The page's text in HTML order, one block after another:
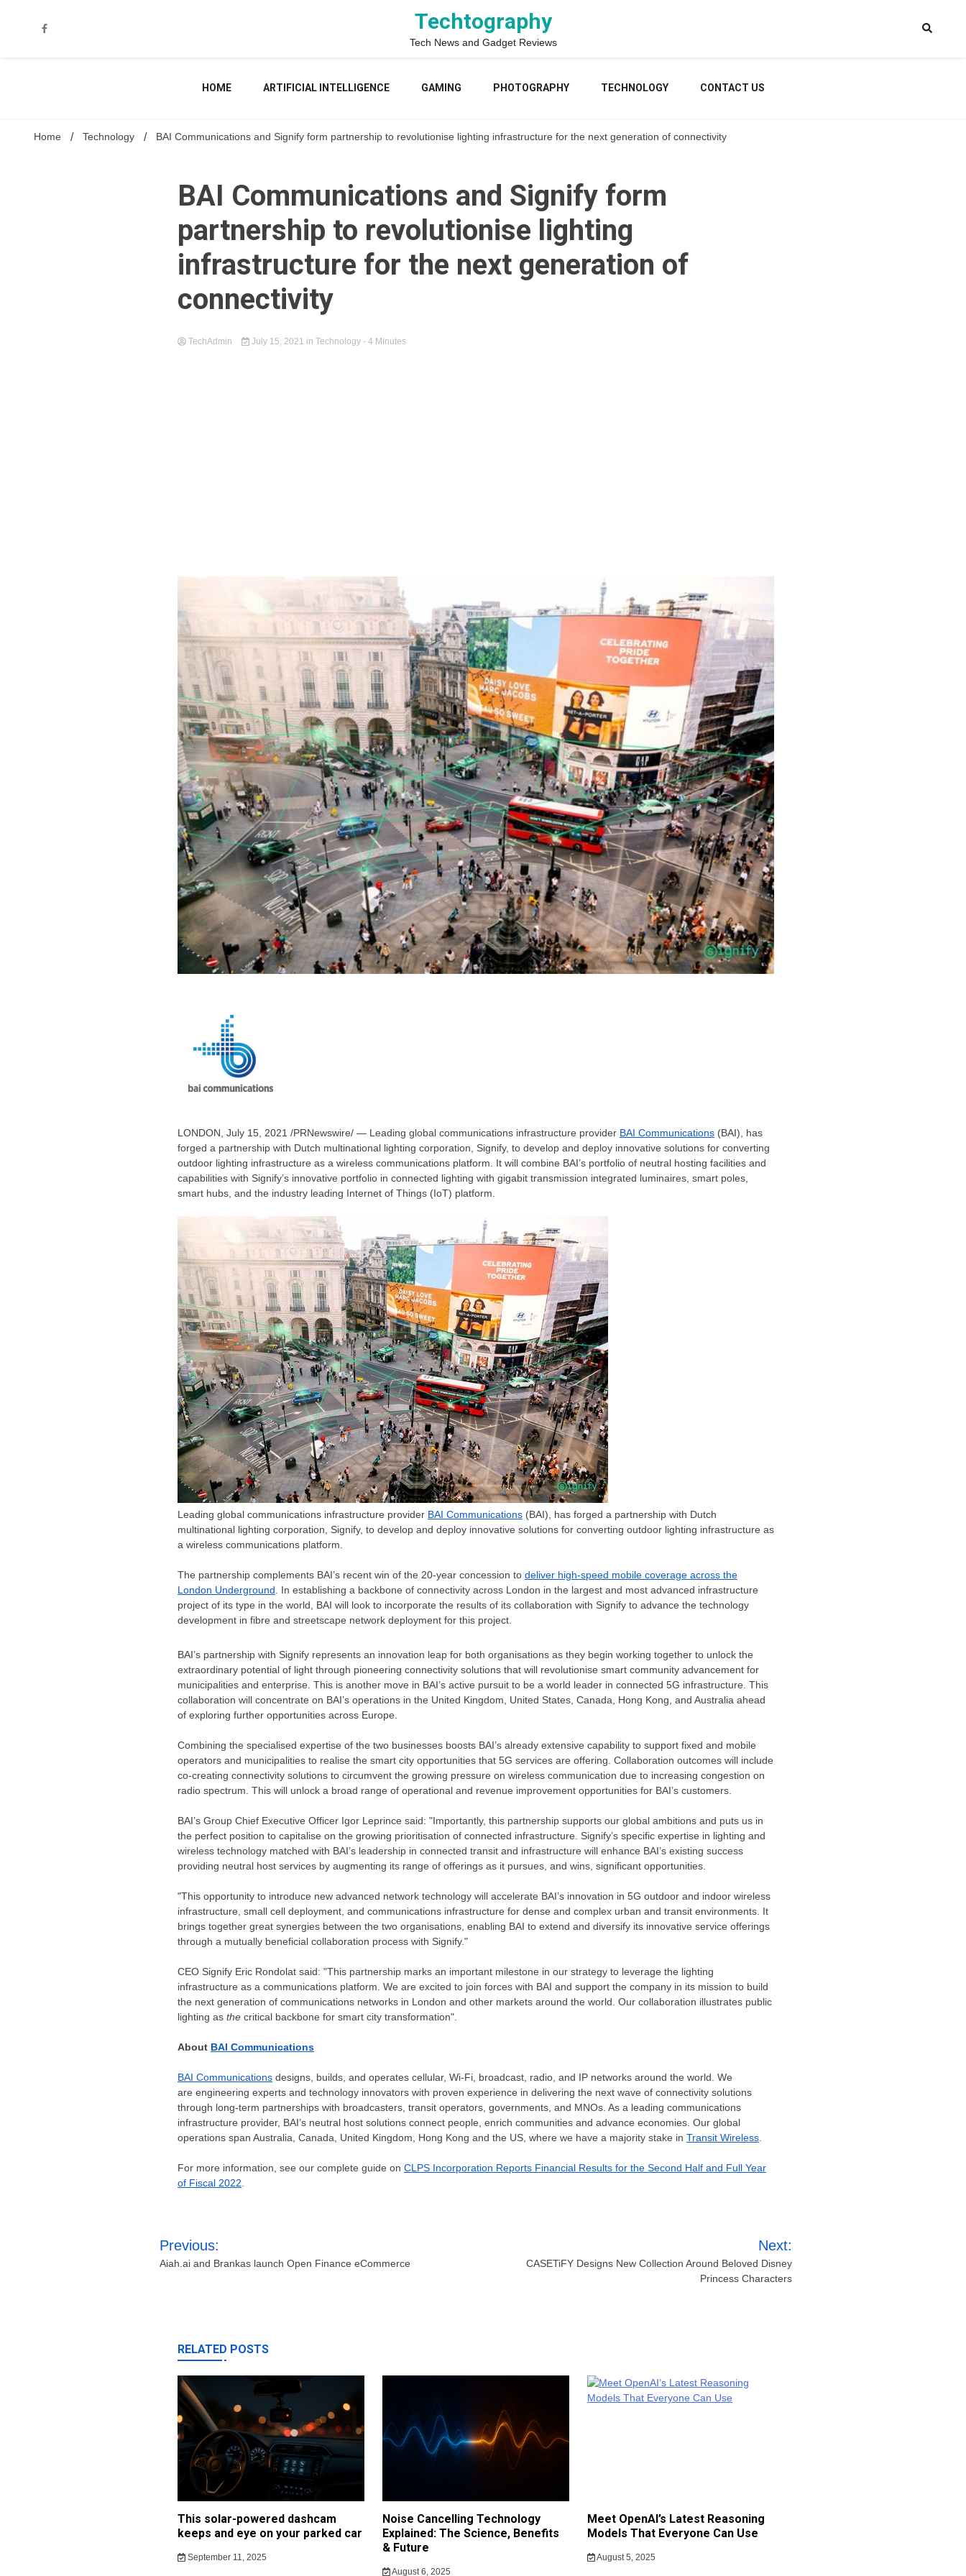
Techtography
Tech News and Gadget Reviews
HOME ARTIFICIAL INTELLIGENCE GAMING PHOTOGRAPHY TECHNOLOGY CONTACT US
Home Technology BAI Communications and Signify form partnership to revolutionise lighting infrastructure for the next generation of connectivity
BAI Communications and Signify form
partnership to revolutionise lighting
infrastructure for the next generation of
connectivity
TechAdmin July 15, 2021 in Technology - 4 Minutes
LONDON, July 15, 2021 /PRNewswire/ — Leading global communications infrastructure provider BAI Communications (BAI), has
forged a partnership with Dutch multinational lighting corporation, Signify, to develop and deploy innovative solutions for converting
outdoor lighting infrastructure as a wireless communications platform. It will combine BAI’s portfolio of neutral hosting facilities and
capabilities with Signify’s innovative portfolio in connected lighting with gigabit transmission integrated luminaires, smart poles,
smart hubs, and the industry leading Internet of Things (IoT) platform.
Leading global communications infrastructure provider BAI Communications (BAI), has forged a partnership with Dutch
multinational lighting corporation, Signify, to develop and deploy innovative solutions for converting outdoor lighting infrastructure as
a wireless communications platform.
The partnership complements BAI’s recent win of the 20-year concession to deliver high-speed mobile coverage across the
London Underground. In establishing a backbone of connectivity across London in the largest and most advanced infrastructure
project of its type in the world, BAI will look to incorporate the results of its collaboration with Signify to advance the technology
development in fibre and streetscape network deployment for this project.
BAI’s partnership with Signify represents an innovation leap for both organisations as they begin working together to unlock the
extraordinary potential of light through pioneering connectivity solutions that will revolutionise smart community advancement for
municipalities and enterprise. This is another move in BAI’s active pursuit to be a world leader in connected 5G infrastructure. This
collaboration will concentrate on BAI’s operations in the United Kingdom, United States, Canada, Hong Kong, and Australia ahead
of exploring further opportunities across Europe.
Combining the specialised expertise of the two businesses boosts BAI’s already extensive capability to support fixed and mobile
operators and municipalities to realise the smart city opportunities that 5G services are offering. Collaboration outcomes will include
co-creating connectivity solutions to circumvent the growing pressure on wireless communication due to increasing congestion on
radio spectrum. This will unlock a broad range of operational and revenue improvement opportunities for BAI’s customers.
BAI’s Group Chief Executive Officer Igor Leprince said: "Importantly, this partnership supports our global ambitions and puts us in
the perfect position to capitalise on the growing prioritisation of connected infrastructure. Signify’s specific expertise in lighting and
wireless technology matched with BAI’s leadership in connected transit and infrastructure will enhance BAI’s existing success
providing neutral host services by augmenting its range of offerings as it pursues, and wins, significant opportunities.
"This opportunity to introduce new advanced network technology will accelerate BAI’s innovation in 5G outdoor and indoor wireless
infrastructure, small cell deployment, and communications infrastructure for dense and complex urban and transit environments. It
brings together great synergies between the two organisations, enabling BAI to extend and diversify its innovative service offerings
through a mutually beneficial collaboration process with Signify."
CEO Signify Eric Rondolat said: "This partnership marks an important milestone in our strategy to leverage the lighting
infrastructure as a communications platform. We are excited to join forces with BAI and support the company in its mission to build
the next generation of communications networks in London and other markets around the world. Our collaboration illustrates public
lighting as the critical backbone for smart city transformation".
About BAI Communications
BAI Communications designs, builds, and operates cellular, Wi-Fi, broadcast, radio, and IP networks around the world. We
are engineering experts and technology innovators with proven experience in delivering the next wave of connectivity solutions
through long-term partnerships with broadcasters, transit operators, governments, and MNOs. As a leading communications
infrastructure provider, BAI’s neutral host solutions connect people, enrich communities and advance economies. Our global
operations span Australia, Canada, United Kingdom, Hong Kong and the US, where we have a majority stake in Transit Wireless.
For more information, see our complete guide on CLPS Incorporation Reports Financial Results for the Second Half and Full Year
of Fiscal 2022.
Post
navigation
Previous:
Aiah.ai and Brankas launch Open Finance eCommerce
Next:
CASETiFY Designs New Collection Around Beloved Disney
Princess Characters
RELATED POSTS
This solar-powered dashcam
keeps and eye on your parked car
September 11, 2025
Noise Cancelling Technology
Explained: The Science, Benefits
& Future
August 6, 2025
Meet OpenAI’s Latest Reasoning
Models That Everyone Can Use
August 5, 2025